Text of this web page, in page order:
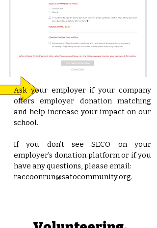
Ask your employer if your company
offers employer donation matching
and help increase your impact on our
school.
If you don’t see SECO on your
employer’s donation platform or if you
have any questions, please email:
raccoonrun@satocommunity.org.